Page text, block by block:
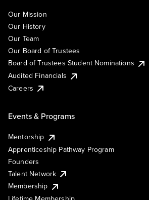
Our Mission
Our History
Our Team
Our Board of Trustees
Board of Trustees Student Nominations
Audited Financials
Careers
Events & Programs
Mentorship
Apprenticeship Pathway Program
Founders
Talent Network
Membership